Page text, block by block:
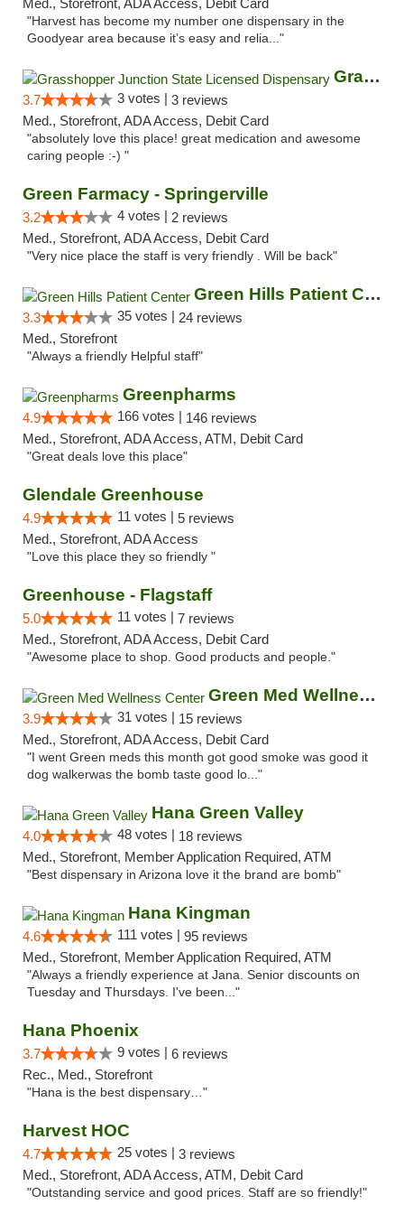
Med., Storefront, ADA Access, Debit Card
"Harvest has become my number one dispensary in the
Goodyear area because it’s easy and relia..."
Grasshopper Junction State Licensed Dispen...
3.7 3 votes | 3 reviews
Med., Storefront, ADA Access, Debit Card
"absolutely love this place! great medication and awesome
caring people :-) "
Green Farmacy - Springerville
3.2 4 votes | 2 reviews
Med., Storefront, ADA Access, Debit Card
"Very nice place the staff is very friendly . Will be back"
Green Hills Patient Center
3.3 35 votes | 24 reviews
Med., Storefront
"Always a friendly Helpful staff"
Greenpharms
4.9 166 votes | 146 reviews
Med., Storefront, ADA Access, ATM, Debit Card
"Great deals love this place"
Glendale Greenhouse
4.9 11 votes | 5 reviews
Med., Storefront, ADA Access
"Love this place they so friendly "
Greenhouse - Flagstaff
5.0 11 votes | 7 reviews
Med., Storefront, ADA Access, Debit Card
"Awesome place to shop. Good products and people."
Green Med Wellness Center
3.9 31 votes | 15 reviews
Med., Storefront, ADA Access, Debit Card
"I went Green meds this month got good smoke was good it
dog walkerwas the bomb taste good lo..."
Hana Green Valley
4.0 48 votes | 18 reviews
Med., Storefront, Member Application Required, ATM
"Best dispensary in Arizona love it the brand are bomb"
Hana Kingman
4.6 111 votes | 95 reviews
Med., Storefront, Member Application Required, ATM
"Always a friendly experience at Jana. Senior discounts on
Tuesday and Thursdays. I've been..."
Hana Phoenix
3.7 9 votes | 6 reviews
Rec., Med., Storefront
"Hana is the best dispensary…"
Harvest HOC
4.7 25 votes | 3 reviews
Med., Storefront, ADA Access, ATM, Debit Card
"Outstanding service and good prices. Staff are so friendly!"